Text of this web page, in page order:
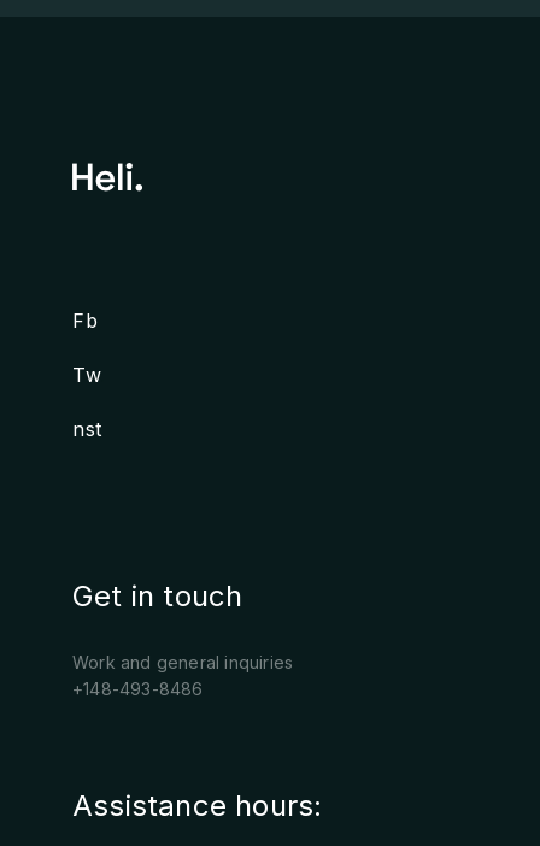
Fb
Tw
nst
Get in touch
Work and general inquiries
+148-493-8486
Assistance hours: